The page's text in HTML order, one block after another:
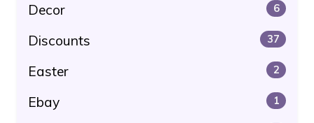
Decor 6
Discounts 37
Easter 2
Ebay 1